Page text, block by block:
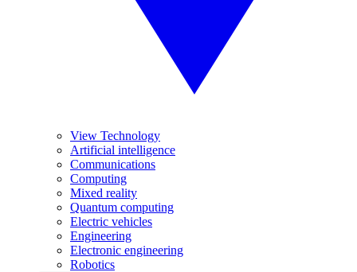
View Technology
Artificial intelligence
Communications
Computing
Mixed reality
Quantum computing
Electric vehicles
Engineering
Electronic engineering
Robotics